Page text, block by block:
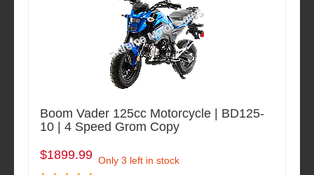
Boom Vader 125cc Motorcycle | BD125-
10 | 4 Speed Grom Copy
$1899.99 Only 3 left in stock